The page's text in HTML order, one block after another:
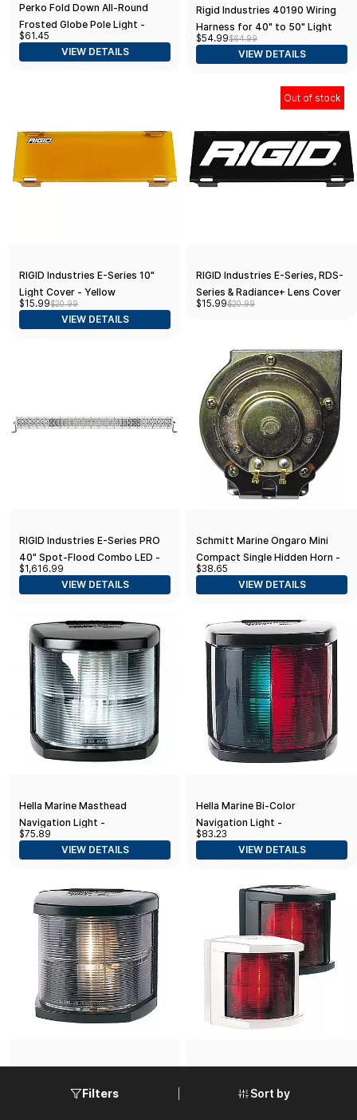
Sort by
Filters
Perko Fold Down All-Round
Frosted Globe Pole Light -
Horizontal Mount - White
$61.45
VIEW DETAILS
Rigid Industries 40190 Wiring
Harness for 40" to 50" Light
Bar
$54.99$64.99
VIEW DETAILS
RIGID Industries E-Series 10"
Light Cover - Yellow
$15.99$20.99
VIEW DETAILS
Out of stock
RIGID Industries E-Series, RDS-
Series & Radiance+ Lens Cover
10" - Black
$15.99$20.99
RIGID Industries E-Series PRO
40" Spot-Flood Combo LED -
White
$1,616.99
VIEW DETAILS
Schmitt Marine Ongaro Mini
Compact Single Hidden Horn -
12V
$38.65
VIEW DETAILS
Hella Marine Masthead
Navigation Light -
Incandescent - 3nm - Black
Housing - 12V
$75.89
VIEW DETAILS
Hella Marine Bi-Color
Navigation Light -
Incandescent - 2nm - Black
Housing - 12V
$83.23
VIEW DETAILS
Light - Incandescent - 2nm -
Navigation Light -